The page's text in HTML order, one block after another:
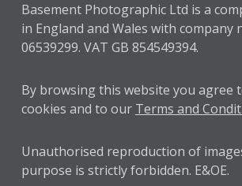
Basement Photographic Ltd is a
in England and Wales with company
06539299. VAT GB 854549394.
By browsing this website you agree
cookies and to our Terms and
Unauthorised reproduction of
purpose is strictly forbidden. E&OE.